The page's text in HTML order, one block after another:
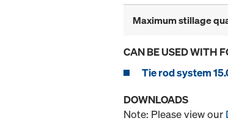
Maximum stillage
CAN BE USED WITH
Tie rod system
DOWNLOADS
Note: Please view our